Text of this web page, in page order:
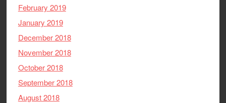
February 2019
January 2019
December 2018
November 2018
October 2018
September 2018
August 2018